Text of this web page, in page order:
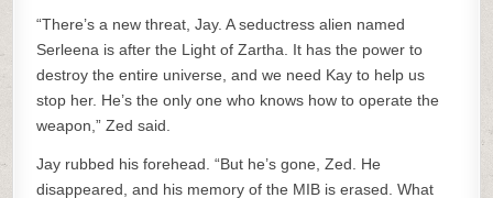
“There’s a new threat, Jay. A seductress alien named
Serleena is after the Light of Zartha. It has the power to
destroy the entire universe, and we need Kay to help us
stop her. He’s the only one who knows how to operate the
weapon,” Zed said.
Jay rubbed his forehead. “But he’s gone, Zed. He
disappeared, and his memory of the MIB is erased. What